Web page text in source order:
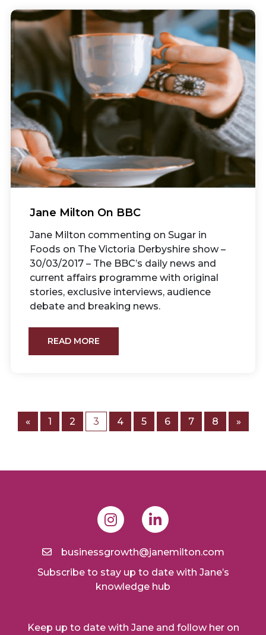
Jane Milton On BBC
Jane Milton commenting on Sugar in
Foods on The Victoria Derbyshire show –
30/03/2017 – The BBC’s daily news and
current affairs programme with original
stories, exclusive interviews, audience
debate and breaking news.
READ MORE
« 1 2 3 4 5 6 7 8 »
businessgrowth@janemilton.com
Subscribe to stay up to date with Jane’s
knowledge hub
Keep up to date with Jane and follow her on